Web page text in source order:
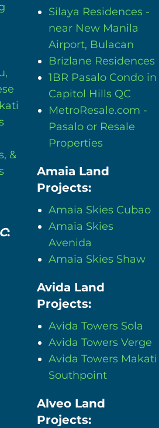
&
:
Silaya Residences -
near New Manila
Airport, Bulacan
Brizlane Residences
1BR Pasalo Condo in
Capitol Hills QC
MetroResale.com -
Pasalo or Resale
Properties
Amaia Land
Projects:
Amaia Skies Cubao
Amaia Skies
Avenida
Amaia Skies Shaw
Avida Land
Projects:
Avida Towers Sola
Avida Towers Verge
Avida Towers Makati
Southpoint
Alveo Land
Projects: